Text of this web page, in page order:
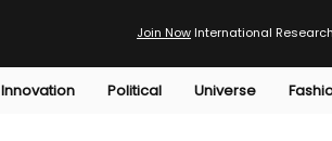
Join Now International
Innovation Political Universe